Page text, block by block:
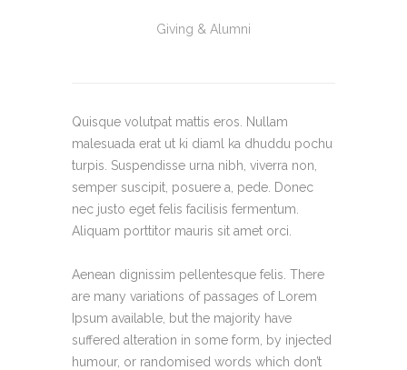
Giving & Alumni
Quisque volutpat mattis eros. Nullam
malesuada erat ut ki diaml ka dhuddu pochu
turpis. Suspendisse urna nibh, viverra non,
semper suscipit, posuere a, pede. Donec
nec justo eget felis facilisis fermentum.
Aliquam porttitor mauris sit amet orci.
Aenean dignissim pellentesque felis. There
are many variations of passages of Lorem
Ipsum available, but the majority have
suffered alteration in some form, by injected
humour, or randomised words which don’t